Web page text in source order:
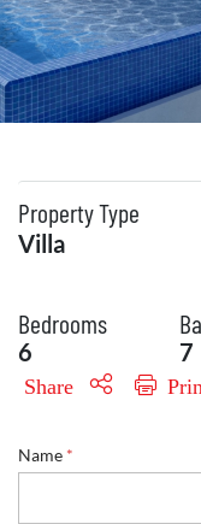
Property Type
Villa
Bedrooms
6 7
Share
u
Name *